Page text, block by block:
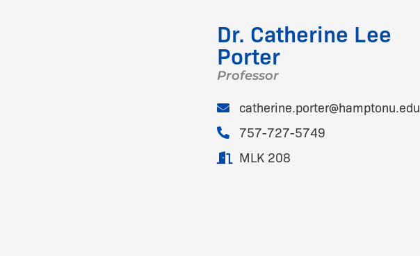
Dr. Catherine Lee
Porter
Professor
catherine.porter@hamptonu.edu
757-727-5749
MLK 208